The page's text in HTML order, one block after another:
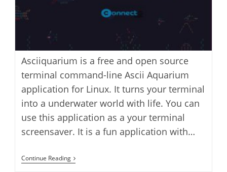
Asciiquarium is a free and open source
terminal command-line Ascii Aquarium
application for Linux. It turns your terminal
into a underwater world with life. You can
use this application as a your terminal
screensaver. It is a fun application with…
Continue ReadingTurn
Your